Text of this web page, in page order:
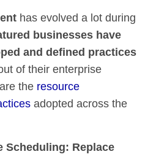
has evolved a lot during
businesses have
and defined practices
of their enterprise
the resource
adopted across the
Scheduling: Replace